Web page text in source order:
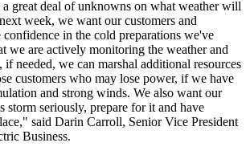
great deal of unknowns on what weather will
week, we want our customers and
in the cold preparations we've
we are actively monitoring the weather and
if needed, we can marshal additional resources
customers who may lose power, if we have
and strong winds. We also want our
storm seriously, prepare for it and have
said Darin Carroll, Senior Vice President
Business.